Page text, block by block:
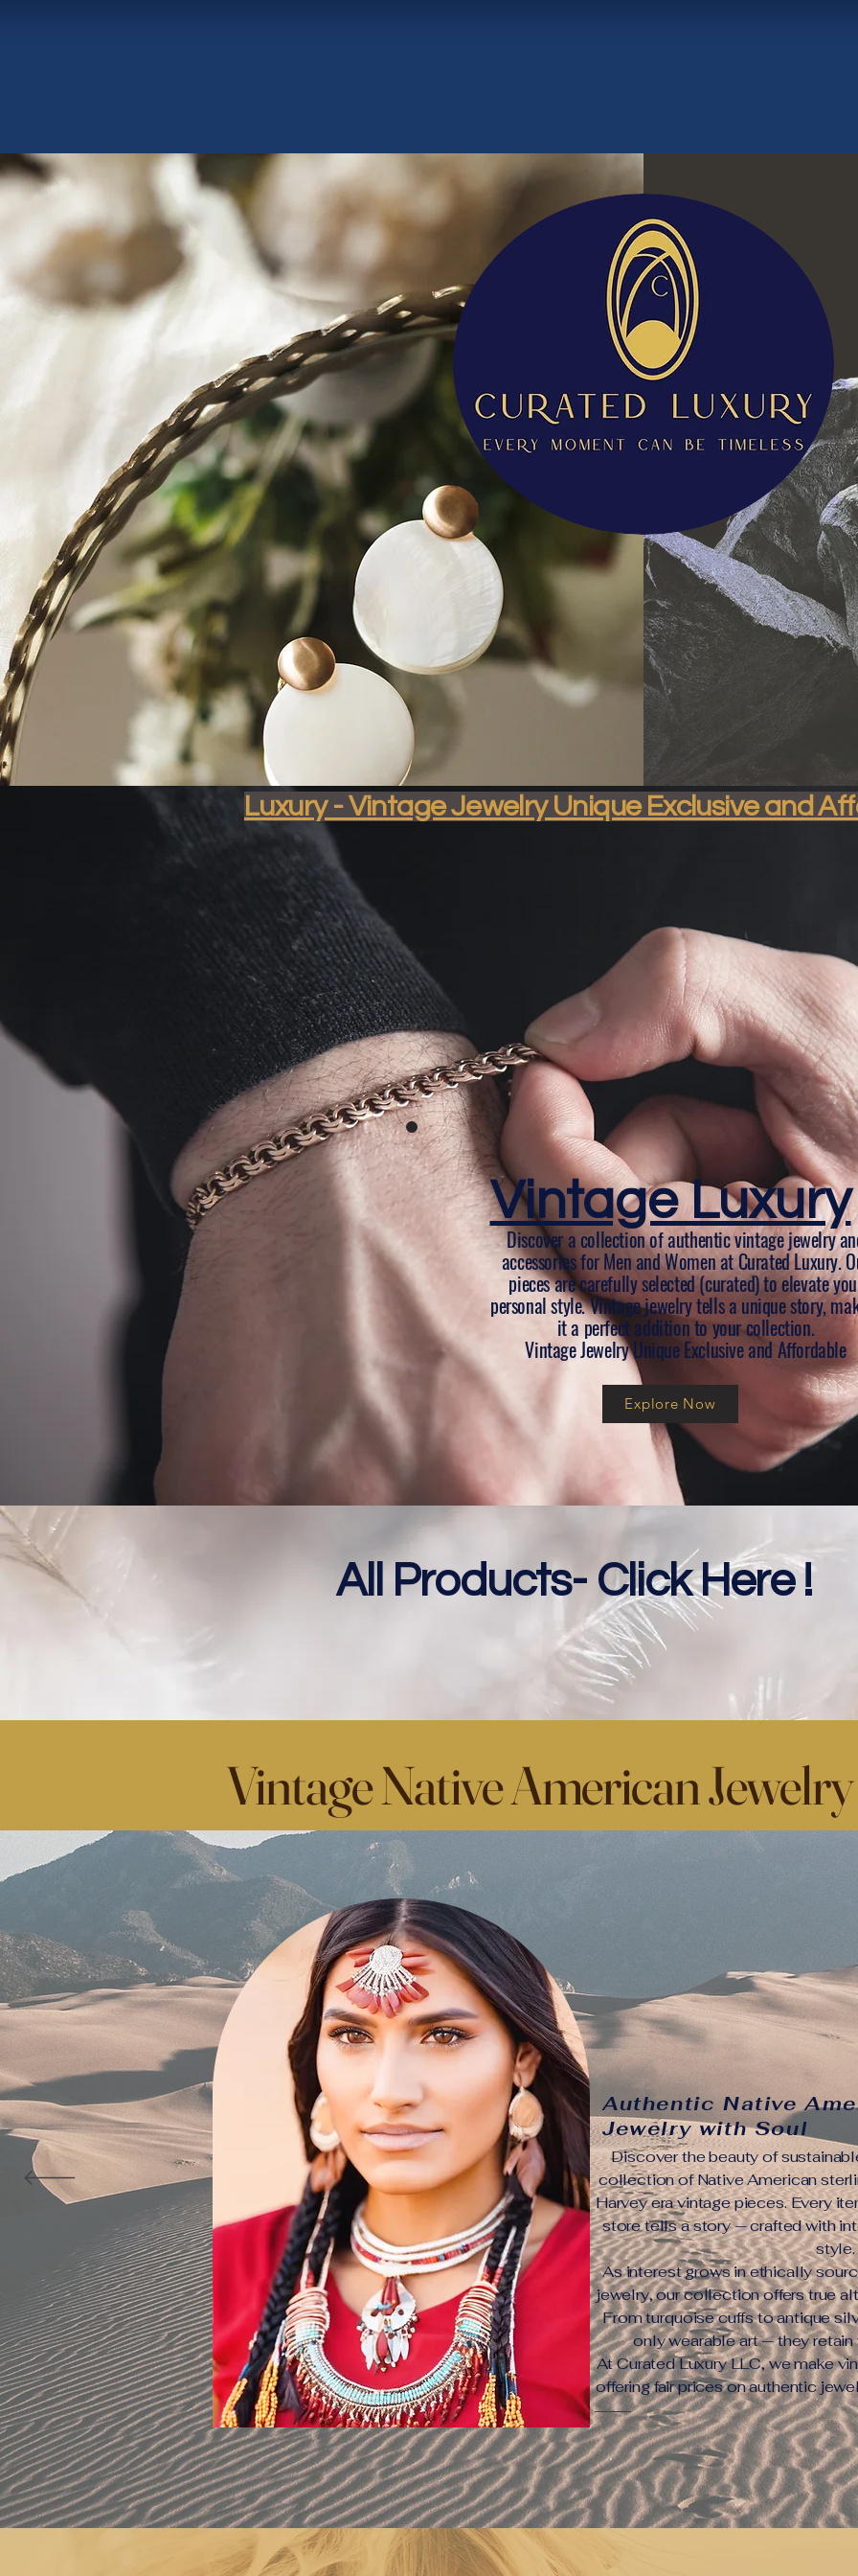
Sophisticated &
Luxury - Vintage Jewelry Unique Exclusive and
Vintage Luxury
Discover a collection of authentic vintage jewelry
accessories for Men and Women at Curated Luxury.
pieces are carefully selected (curated) to elevate
personal style. Vintage jewelry tells a unique story,
it a perfect addition to your collection.
Vintage Jewelry Unique Exclusive and Affordable
Explore Now
All Products- Click Here !
Vintage Native American
Authentic Native
Jewelry with Soul
Discover the beauty of
collection of Native American
Harvey era vintage pieces. Every
store tells a story — crafted with
style.
As interest grows in ethically
jewelry, our collection offers true
From turquoise cuffs to antique
only wearable art — they
At Curated Luxury LLC, we make
offering fair prices on authentic